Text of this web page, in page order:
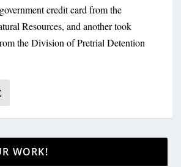
credit card from the
Resources, and another took
the Division of Pretrial Detention
WORK!